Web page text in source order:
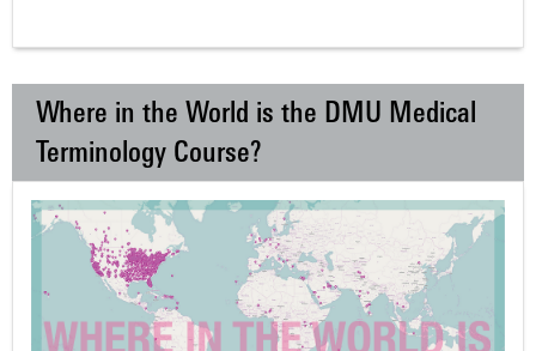
Where in the World is the DMU Medical
Terminology Course?